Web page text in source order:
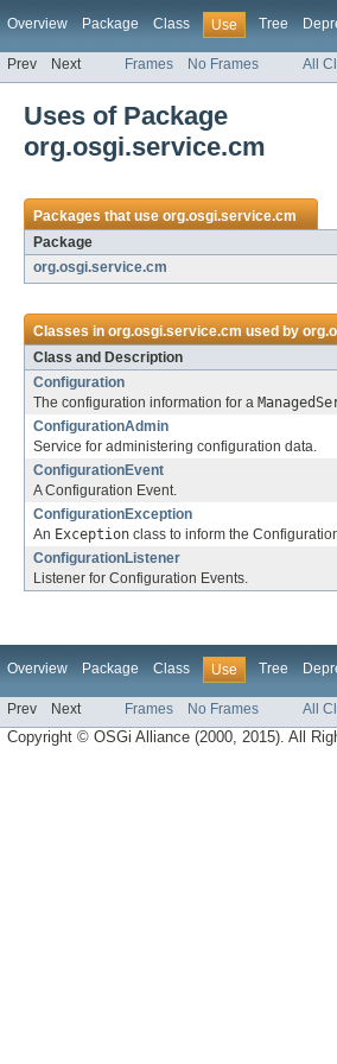
Overview Package Class Use Tree
Prev Next Frames No Frames All
Uses of Package
org.osgi.service.cm
Packages that useorg.osgi.service.cm
Package
org.osgi.service.cm
Classes inorg.osgi.service.cmused by
Class and Description
Configuration
The configuration information for a
ConfigurationAdmin
Service for administering configuration data.
ConfigurationEvent
A Configuration Event.
ConfigurationException
An Exception class to inform the
ConfigurationListener
Listener for Configuration Events.
Overview Package Class Use Tree
Prev Next Frames No Frames All
Copyright © OSGi Alliance (2000, 2015). All